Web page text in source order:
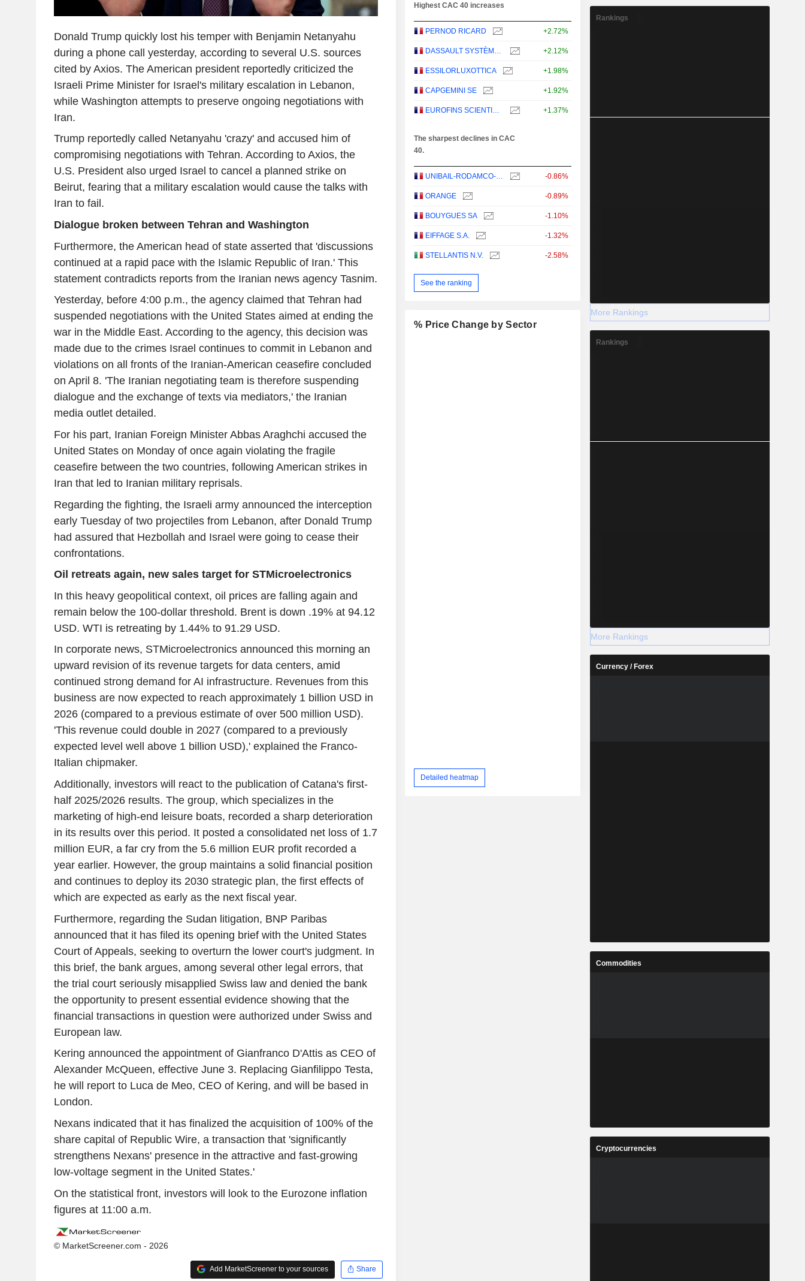
Donald Trump quickly lost his temper with Benjamin Netanyahu
during a phone call yesterday, according to several U.S. sources
cited by Axios. The American president reportedly criticized the
Israeli Prime Minister for Israel's military escalation in Lebanon,
while Washington attempts to preserve ongoing negotiations with
Iran.
Trump reportedly called Netanyahu 'crazy' and accused him of
compromising negotiations with Tehran. According to Axios, the
U.S. President also urged Israel to cancel a planned strike on
Beirut, fearing that a military escalation would cause the talks with
Iran to fail.
Dialogue broken between Tehran and Washington
Furthermore, the American head of state asserted that 'discussions
continued at a rapid pace with the Islamic Republic of Iran.' This
statement contradicts reports from the Iranian news agency Tasnim.
Yesterday, before 4:00 p.m., the agency claimed that Tehran had
suspended negotiations with the United States aimed at ending the
war in the Middle East. According to the agency, this decision was
made due to the crimes Israel continues to commit in Lebanon and
violations on all fronts of the Iranian-American ceasefire concluded
on April 8. 'The Iranian negotiating team is therefore suspending
dialogue and the exchange of texts via mediators,' the Iranian
media outlet detailed.
For his part, Iranian Foreign Minister Abbas Araghchi accused the
United States on Monday of once again violating the fragile
ceasefire between the two countries, following American strikes in
Iran that led to Iranian military reprisals.
Regarding the fighting, the Israeli army announced the interception
early Tuesday of two projectiles from Lebanon, after Donald Trump
had assured that Hezbollah and Israel were going to cease their
confrontations.
Oil retreats again, new sales target for STMicroelectronics
In this heavy geopolitical context, oil prices are falling again and
remain below the 100-dollar threshold. Brent is down .19% at 94.12
USD. WTI is retreating by 1.44% to 91.29 USD.
In corporate news, STMicroelectronics announced this morning an
upward revision of its revenue targets for data centers, amid
continued strong demand for AI infrastructure. Revenues from this
business are now expected to reach approximately 1 billion USD in
2026 (compared to a previous estimate of over 500 million USD).
'This revenue could double in 2027 (compared to a previously
expected level well above 1 billion USD),' explained the Franco-
Italian chipmaker.
Additionally, investors will react to the publication of Catana's first-
half 2025/2026 results. The group, which specializes in the
marketing of high-end leisure boats, recorded a sharp deterioration
in its results over this period. It posted a consolidated net loss of 1.7
million EUR, a far cry from the 5.6 million EUR profit recorded a
year earlier. However, the group maintains a solid financial position
and continues to deploy its 2030 strategic plan, the first effects of
which are expected as early as the next fiscal year.
Furthermore, regarding the Sudan litigation, BNP Paribas
announced that it has filed its opening brief with the United States
Court of Appeals, seeking to overturn the lower court's judgment. In
this brief, the bank argues, among several other legal errors, that
the trial court seriously misapplied Swiss law and denied the bank
the opportunity to present essential evidence showing that the
financial transactions in question were authorized under Swiss and
European law.
Kering announced the appointment of Gianfranco D'Attis as CEO of
Alexander McQueen, effective June 3. Replacing Gianfilippo Testa,
he will report to Luca de Meo, CEO of Kering, and will be based in
London.
Nexans indicated that it has finalized the acquisition of 100% of the
share capital of Republic Wire, a transaction that 'significantly
strengthens Nexans' presence in the attractive and fast-growing
low-voltage segment in the United States.'
On the statistical front, investors will look to the Eurozone inflation
figures at 11:00 a.m.
© MarketScreener.com - 2026
Add MarketScreener to your sources Share
Highest CAC 40 increases
PERNOD RICARD +2.72%
DASSAULT SYSTÈMES SE +2.12%
ESSILORLUXOTTICA +1.98%
CAPGEMINI SE +1.92%
EUROFINS SCIENTIFIC SE +1.37%
The sharpest declines in CAC
40.
UNIBAIL-RODAMCO-WESTFIELD SE -0.86%
ORANGE -0.89%
BOUYGUES SA -1.10%
EIFFAGE S.A. -1.32%
STELLANTIS N.V. -2.58%
See the ranking
% Price Change by Sector
Detailed heatmap
Rankings
More Rankings
Rankings
More Rankings
Currency / Forex
Commodities
Cryptocurrencies